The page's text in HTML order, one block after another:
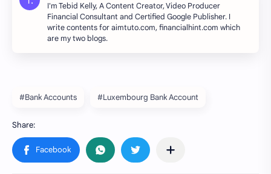
I'm Tebid Kelly, A Content Creator, Video Producer
Financial Consultant and Certified Google Publisher. I
write contents for aimtuto.com, financialhint.com which
are my two blogs.
#Bank Accounts #Luxembourg Bank Account